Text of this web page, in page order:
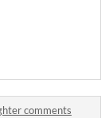
comments